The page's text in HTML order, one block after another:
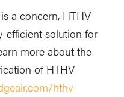
a concern, HTHV
efficient solution for
more about the
of HTHV
hthv-